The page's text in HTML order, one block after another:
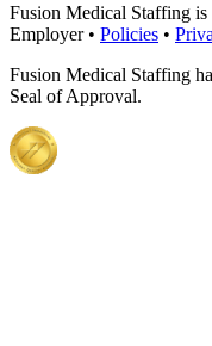
Fusion Medical Staffing
Employer • Policies •
Fusion Medical Staffing
Seal of Approval.